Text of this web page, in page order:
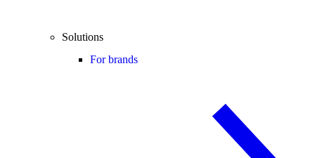
Solutions
For brands